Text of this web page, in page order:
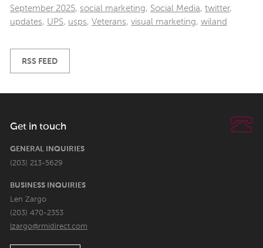
September 2025, social marketing, Social Media, twitter,
updates, UPS, usps, Veterans, visual marketing, wiland
RSS FEED
Get in touch
GENERAL INQUIRIES
(203) 213-5629
BUSINESS INQUIRIES
Len Zargo
(203) 470-2353
lzargo@rmidirect.com